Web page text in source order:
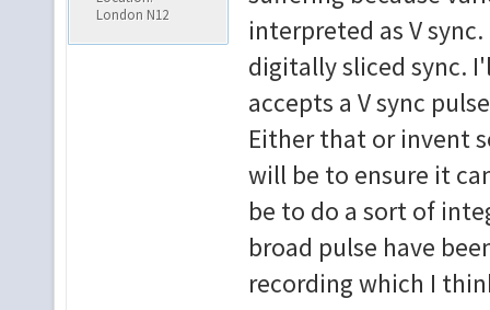
London N12
interpreted as V
digitally sliced sync.
accepts a V sync
Either that or invent
will be to ensure it
be to do a sort of
broad pulse have
recording which I